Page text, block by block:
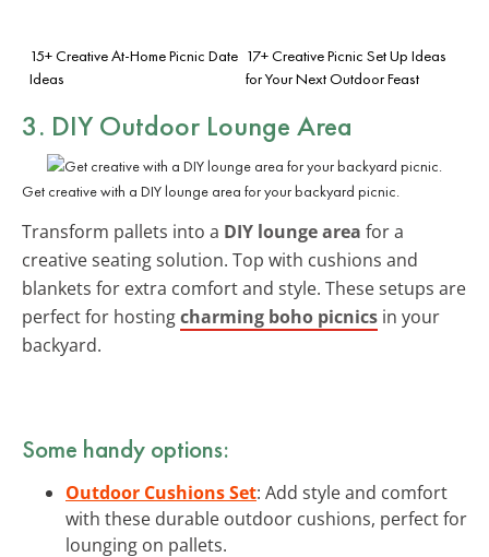
15+ Creative At-Home Picnic Date
Ideas
17+ Creative Picnic Set Up Ideas
for Your Next Outdoor Feast
3. DIY Outdoor Lounge Area
Get creative with a DIY lounge area for your backyard picnic.
Transform pallets into a DIY lounge area for a
creative seating solution. Top with cushions and
blankets for extra comfort and style. These setups are
perfect for hostingcharming boho picnics in your
backyard.
Some handy options:
Outdoor Cushions Set: Add style and comfort
with these durable outdoor cushions, perfect for
lounging on pallets.